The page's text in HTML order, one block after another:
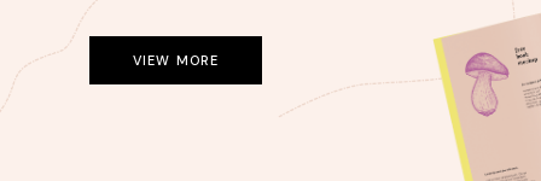
VIEW MORE